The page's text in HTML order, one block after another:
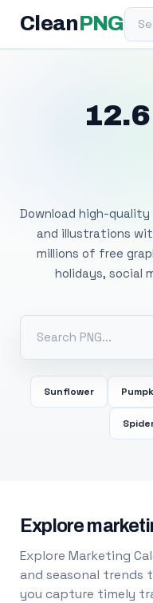
Clean PNG
Download high-
and illustrations
millions of free
holidays, social
Sunflower
Explore
Explore Marketing
and seasonal trends
you capture timely